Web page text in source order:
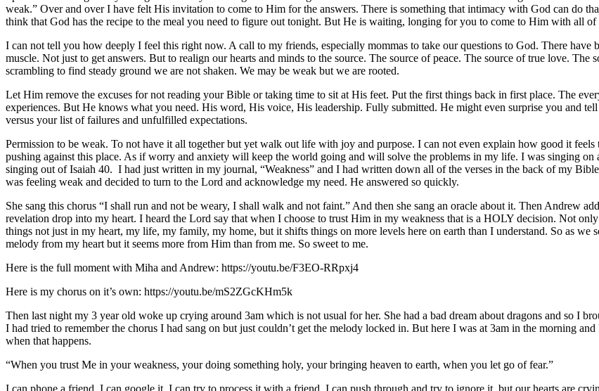
weak.” Over and over I have felt His invitation to come to Him for the answers. There is something that intimacy with God can do
think that God has the recipe to the meal you need to figure out tonight. But He is waiting, longing for you to come to Him with all of
I can not tell you how deeply I feel this right now. A call to my friends, especially mommas to take our questions to God. There have
muscle. Not just to get answers. But to realign our hearts and minds to the source. The source of peace. The source of true love.
scrambling to find steady ground we are not shaken. We may be weak but we are rooted.
Let Him remove the excuses for not reading your Bible or taking time to sit at His feet. Put the first things back in first place. The
experiences. But He knows what you need. His word, His voice, His leadership. Fully submitted. He might even surprise you and
versus your list of failures and unfulfilled expectations.
Permission to be weak. To not have it all together but yet walk out life with joy and purpose. I can not even explain how good it
pushing against this place. As if worry and anxiety will keep the world going and will solve the problems in my life. I was singing on
singing out of Isaiah 40. I had just written in my journal, “Weakness” and I had written down all of the verses in the back of my
was feeling weak and decided to turn to the Lord and acknowledge my need. He answered so quickly.
She sang this chorus “I shall run and not be weary, I shall walk and not faint.” And then she sang an oracle about it. Then Andrew
revelation drop into my heart. I heard the Lord say that when I choose to trust Him in my weakness that is a HOLY decision. Not
things not just in my heart, my life, my family, my home, but it shifts things on more levels here on earth than I understand. So as we
melody from my heart but it seems more from Him than from me. So sweet to me.
Here is the full moment with Miha and Andrew: https://youtu.be/F3EO-RRpxj4
Here is my chorus on it’s own: https://youtu.be/mS2ZGcKHm5k
Then last night my 3 year old woke up crying around 3am which is not usual for her. She had a bad dream about dragons and so I
I had tried to remember the chorus I had sang on but just couldn’t get the melody locked in. But here I was at 3am in the morning
when that happens.
“When you trust Me in your weakness, your doing something holy, your bringing heaven to earth, when you let go of fear.”
I can phone a friend, I can google it, I can try to process it with a friend, I can push through and try to ignore it, but our hearts are